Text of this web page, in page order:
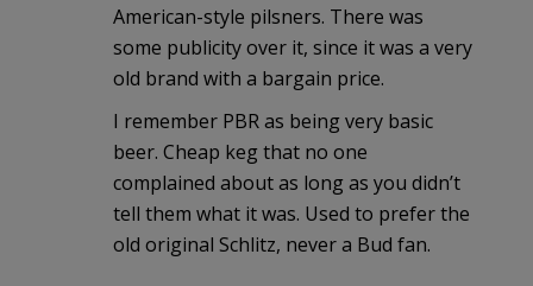
American-style pilsners. There was
some publicity over it, since it was a very
old brand with a bargain price.
I remember PBR as being very basic
beer. Cheap keg that no one
complained about as long as you didn’t
tell them what it was. Used to prefer the
old original Schlitz, never a Bud fan.